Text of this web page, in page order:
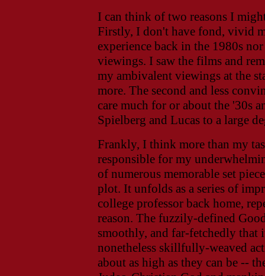
I can think of two reasons I
Firstly, I don't have fond, vivid
experience back in the 1980s
viewings. I saw the films and
my ambivalent viewings at the
more. The second and less
care much for or about the '30s
Spielberg and Lucas to a large
Frankly, I think more than my
responsible for my
of numerous memorable set
plot. It unfolds as a series of
college professor back home,
reason. The fuzzily-defined
smoothly, and far-fetchedly that
nonetheless skillfully-weaved
about as high as they can be --